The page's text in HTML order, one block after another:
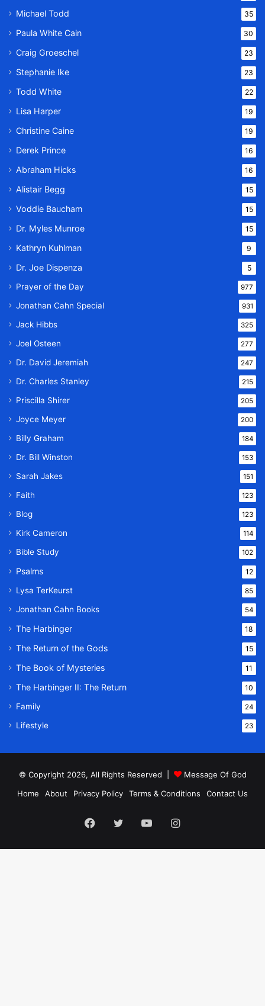
Michael Todd 35
Paula White Cain 30
Craig Groeschel 23
Stephanie Ike 23
Todd White 22
Lisa Harper 19
Christine Caine 19
Derek Prince 16
Abraham Hicks 16
Alistair Begg 15
Voddie Baucham 15
Dr. Myles Munroe 15
Kathryn Kuhlman 9
Dr. Joe Dispenza 5
Prayer of the Day 977
Jonathan Cahn Special 931
Jack Hibbs 325
Joel Osteen 277
Dr. David Jeremiah 247
Dr. Charles Stanley 215
Priscilla Shirer 205
Joyce Meyer 200
Billy Graham 184
Dr. Bill Winston 153
Sarah Jakes 151
Faith 123
Blog 123
Kirk Cameron 114
Bible Study 102
Psalms 12
Lysa TerKeurst 85
Jonathan Cahn Books 54
The Harbinger 18
The Return of the Gods 15
The Book of Mysteries 11
The Harbinger II: The Return 10
Family 24
Lifestyle 23
© Copyright 2026, All Rights Reserved |
Message Of God
Home
About Privacy Policy Terms & Conditions Contact Us
Facebook
TwitterYouTubeInstagram